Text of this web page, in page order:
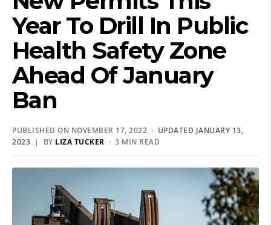
Year To Drill In Public
Health Safety Zone
Ahead Of January
Ban
PUBLISHED ON NOVEMBER 17, 2022 · UPDATED JANUARY 13,
2023 | BY LIZA TUCKER · 3 MIN READ